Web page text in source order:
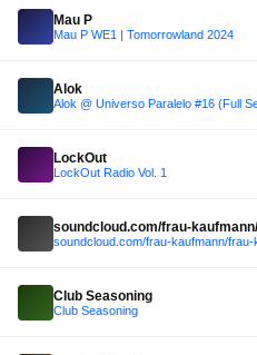
Mau P
Mau P WE1 | Tomorrowland 2024
Alok
Alok @ Universo Paralelo #16 (Full
LockOut
LockOut Radio Vol. 1
Club Seasoning
Club Seasoning